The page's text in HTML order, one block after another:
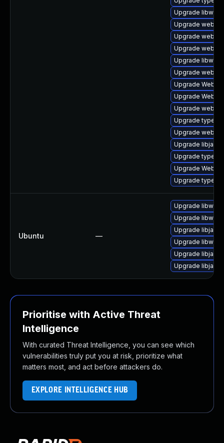
Upgrade
Upgrade
Upgrade
Upgrade
Upgrade
Upgrade
Upgrade
Upgrade
Upgrade
Upgrade
Upgrade
Upgrade
Upgrade
Upgrade
Upgrade
Ubuntu —
Upgrade
Upgrade
Upgrade
Upgrade
Upgrade
Upgrade
Prioritise with Active Threat
Intelligence
With curated Threat Intelligence, you can see which
vulnerabilities truly put you at risk, prioritize what
matters most, and act before attackers do.
EXPLORE INTELLIGENCE HUB